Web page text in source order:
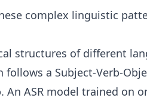
complex linguistic
structures of different
a Subject-Verb-
An ASR model trained on